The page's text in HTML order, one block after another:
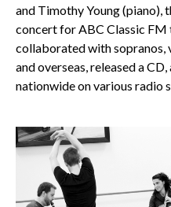
and Timothy Young (piano),
concert for ABC Classic FM
collaborated with
and overseas, released a
nationwide on various radio